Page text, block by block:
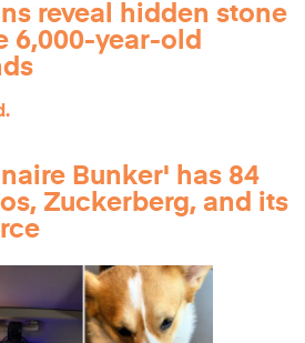
reveal hidden stone
6,000-year-old
Bunker' has 84
Zuckerberg, and its